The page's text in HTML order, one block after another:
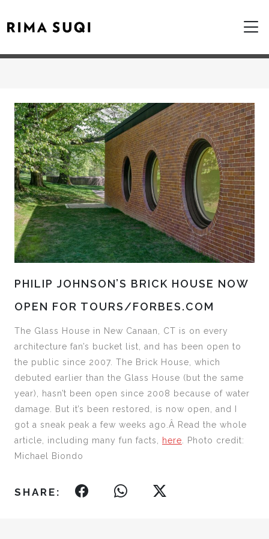
PHILIP JOHNSON’S BRICK HOUSE NOW
OPEN FOR TOURS/FORBES.COM
The Glass House in New Canaan, CT is on every
architecture fan’s bucket list, and has been open to
the public since 2007. The Brick House, which
debuted earlier than the Glass House (but the same
year), hasn’t been open since 2008 because of water
damage. But it’s been restored, is now open, and I
got a sneak peak a few weeks ago.Â Read the whole
article, including many fun facts, here. Photo credit:
Michael Biondo
SHARE: